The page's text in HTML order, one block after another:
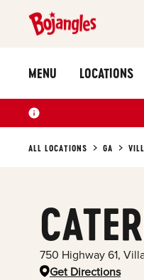
MENU LOCATIONS
ALL LOCATIONS GA
750 Highway 61,
Get Directions